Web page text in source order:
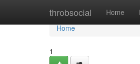
throbsocial Home
Home
Home
1